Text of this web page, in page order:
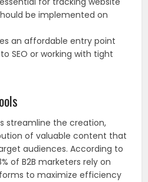
be implemented on
an affordable entry point
SEO or working with tight
streamline the creation,
of valuable content that
audiences. According to
of B2B marketers rely on
to maximize efficiency